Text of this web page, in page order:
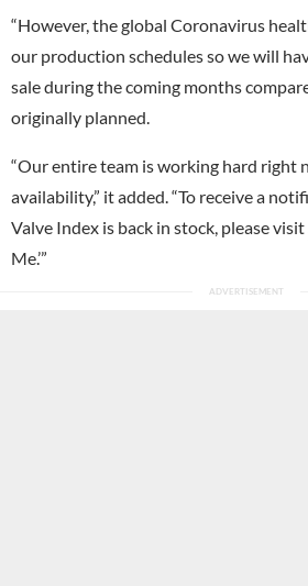
“However, the global Coronavirus
our production schedules so we will
sale during the coming months
originally planned.
“Our entire team is working hard right
availability,” it added. “To receive a
Valve Index is back in stock, please visit
Me.’”